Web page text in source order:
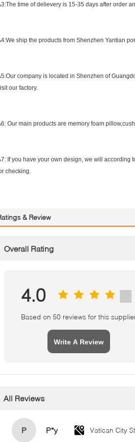
time of delievery is 15-35 days after order
ship the products from Shenzhen Yantian
company is located in Shenzhen of
our factory.
Our main products are memory foam
If you have your own design, we will according
checking.
& Review
Overall Rating
4.0
Based on 50 reviews for this
Write A Review
All Reviews
P P*y